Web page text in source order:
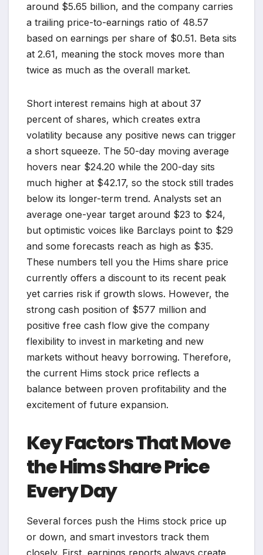
around $5.65 billion, and the company carries
a trailing price-to-earnings ratio of 48.57
based on earnings per share of $0.51. Beta sits
at 2.61, meaning the stock moves more than
twice as much as the overall market.
Short interest remains high at about 37
percent of shares, which creates extra
volatility because any positive news can trigger
a short squeeze. The 50-day moving average
hovers near $24.20 while the 200-day sits
much higher at $42.17, so the stock still trades
below its longer-term trend. Analysts set an
average one-year target around $23 to $24,
but optimistic voices like Barclays point to $29
and some forecasts reach as high as $35.
These numbers tell you the Hims share price
currently offers a discount to its recent peak
yet carries risk if growth slows. However, the
strong cash position of $577 million and
positive free cash flow give the company
flexibility to invest in marketing and new
markets without heavy borrowing. Therefore,
the current Hims stock price reflects a
balance between proven profitability and the
excitement of future expansion.
Key Factors That Move
the Hims Share Price
Every Day
Several forces push the Hims stock price up
or down, and smart investors track them